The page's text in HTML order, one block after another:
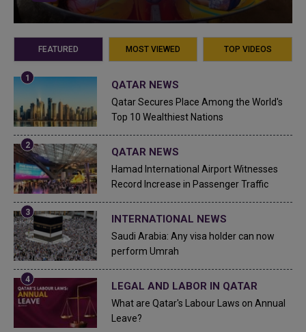
FEATURED MOST VIEWED TOP VIDEOS
QATAR NEWS
Qatar Secures Place Among the World's
Top 10 Wealthiest Nations
QATAR NEWS
Hamad International Airport Witnesses
Record Increase in Passenger Traffic
INTERNATIONAL NEWS
Saudi Arabia: Any visa holder can now
perform Umrah
LEGAL AND LABOR IN QATAR
What are Qatar's Labour Laws on Annual
Leave?